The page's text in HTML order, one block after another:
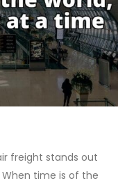
freight stands out
time is of the